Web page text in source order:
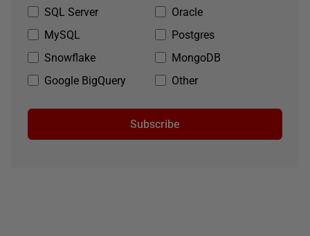
SQL Server
Oracle
MySQL
Postgres
Snowflake
MongoDB
Google BigQuery
Other
Subscribe